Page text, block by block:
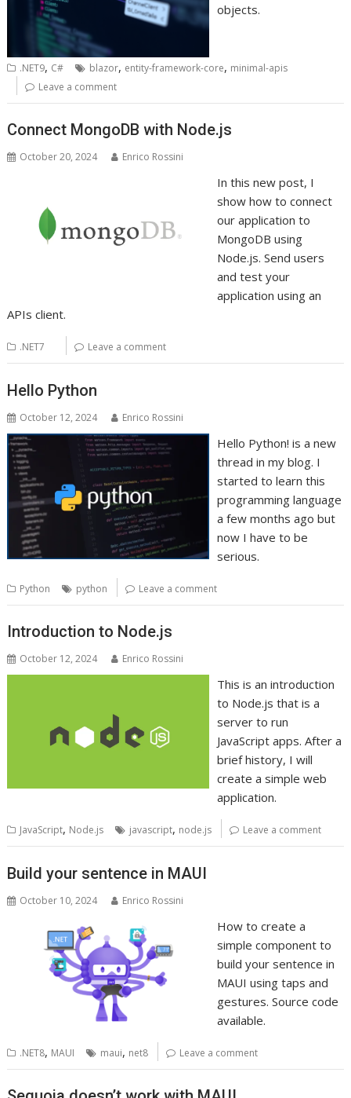
objects.
.NET9, C# blazor, entity-framework-core, minimal-apis
Leave a comment
Connect MongoDB with Node.js
October 20, 2024 Enrico Rossini
In this new post, I
show how to connect
our application to
MongoDB using
Node.js. Send users
and test your
application using an
APIs client.
.NET7 Leave a comment
Hello Python
October 12, 2024 Enrico Rossini
Hello Python! is a new
thread in my blog. I
started to learn this
programming language
a few months ago but
now I have to be
serious.
Python python Leave a comment
Introduction to Node.js
October 12, 2024 Enrico Rossini
This is an introduction
to Node.js that is a
server to run
JavaScript apps. After a
brief history, I will
create a simple web
application.
JavaScript, Node.js javascript, node.js Leave a comment
Build your sentence in MAUI
October 10, 2024 Enrico Rossini
How to create a
simple component to
build your sentence in
MAUI using taps and
gestures. Source code
available.
.NET8, MAUI maui, net8 Leave a comment